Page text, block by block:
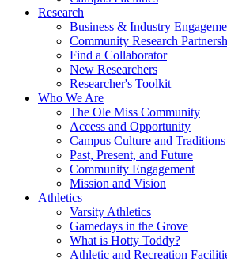
Research
Business & Industry
Community Research
Find a Collaborator
New Researchers
Researcher's Toolkit
Who We Are
The Ole Miss Community
Access and Opportunity
Campus Culture and Traditions
Past, Present, and Future
Community Engagement
Mission and Vision
Athletics
Varsity Athletics
Gamedays in the Grove
What is Hotty Toddy?
Athletic and Recreation